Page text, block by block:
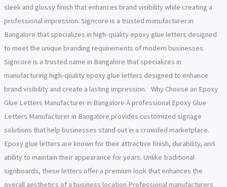
sleek and glossy finish that enhances brand visibility while creating a
professional impression. Signcore is a trusted manufacturer in
Bangalore that specializes in high-quality epoxy glue letters designed
to meet the unique branding requirements of modern businesses.
Signcore is a trusted name in Bangalore that specializes in
manufacturing high-quality epoxy glue letters designed to enhance
brand visibility and create a lasting impression. Why Choose an Epoxy
Glue Letters Manufacturer in Bangalore A professional Epoxy Glue
Letters Manufacturer in Bangalore provides customized signage
solutions that help businesses stand out in a crowded marketplace.
Epoxy glue letters are known for their attractive finish, durability, and
ability to maintain their appearance for years. Unlike traditional
signboards, these letters offer a premium look that enhances the
overall aesthetics of a business location.Professional manufacturers